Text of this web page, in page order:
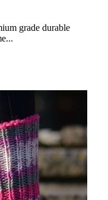
grade durable